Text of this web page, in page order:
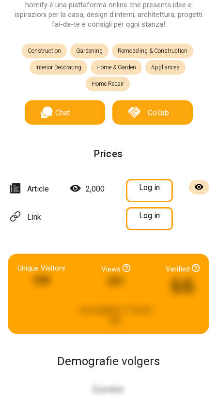
homify è una piattaforma online che presenta idee e
ispirazioni per la casa, design d'interni, architettura, progetti
fai-da-te e consigli per ogni stanza!
Construction Gardening Remodeling & Construction
Interior Decorating Home & Garden Appliances
Home Repair
Chat Collab
Prices
Article 2,000 Log in
Link Log in
Unique Visitors
538
Views Verified
66
Demografie volgers
Gender